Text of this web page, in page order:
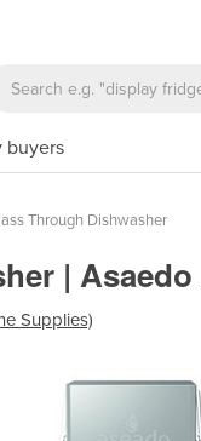
buyers
Through Dishwasher
| Asaedo
Supplies)